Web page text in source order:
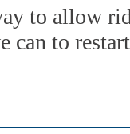
to allow
to